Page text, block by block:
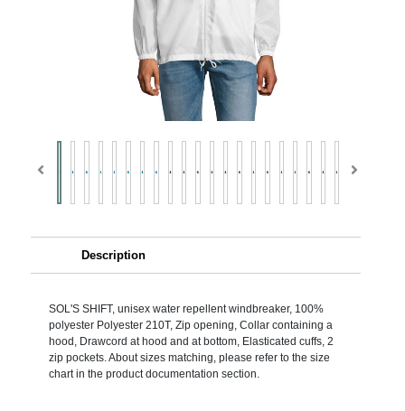
Description
SOL'S SHIFT, unisex water repellent windbreaker, 100%
polyester Polyester 210T, Zip opening, Collar containing a
hood, Drawcord at hood and at bottom, Elasticated cuffs, 2
zip pockets. About sizes matching, please refer to the size
chart in the product documentation section.